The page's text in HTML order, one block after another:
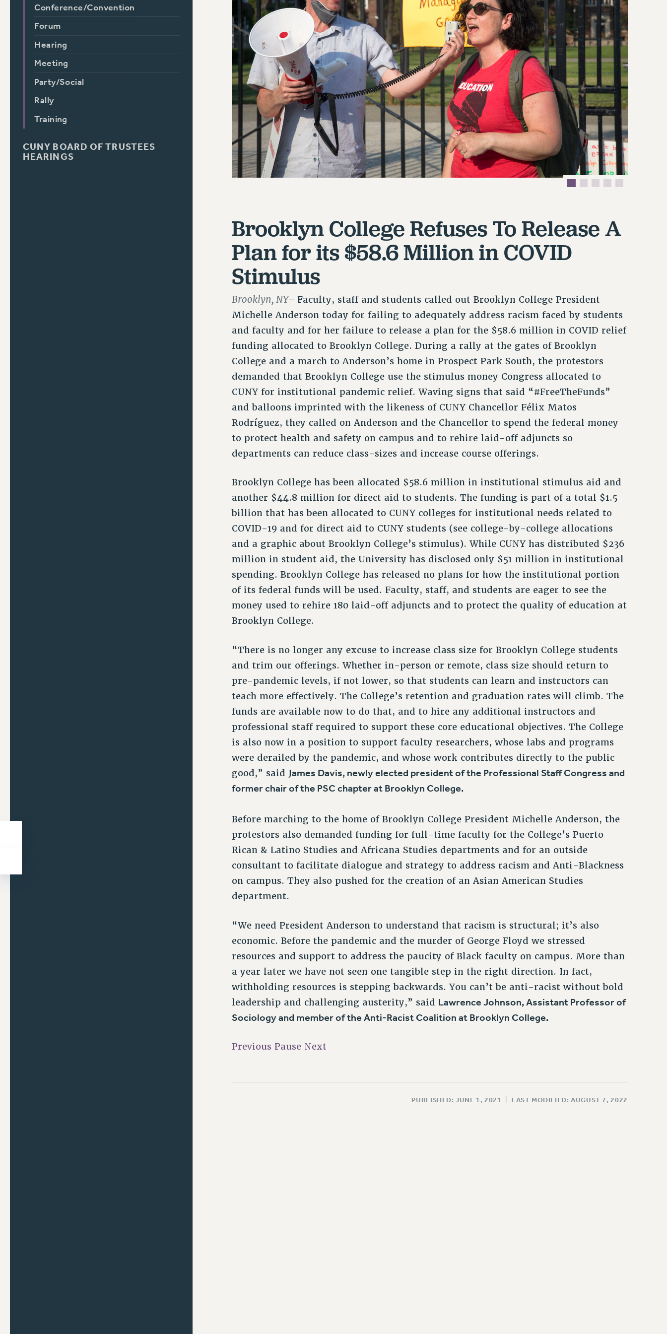
Conference/Convention
Forum
Hearing
Meeting
Party/Social
Rally
Training
CUNY BOARD OF TRUSTEES
HEARINGS
Brooklyn College Refuses To Release A
Plan for its $58.6 Million in COVID
Stimulus
Brooklyn, NY– Faculty, staff and students called out Brooklyn College President
Michelle Anderson today for failing to adequately address racism faced by students
and faculty and for her failure to release a plan for the $58.6 million in COVID relief
funding allocated to Brooklyn College. During a rally at the gates of Brooklyn
College and a march to Anderson’s home in Prospect Park South, the protestors
demanded that Brooklyn College use the stimulus money Congress allocated to
CUNY for institutional pandemic relief. Waving signs that said “#FreeTheFunds”
and balloons imprinted with the likeness of CUNY Chancellor Félix Matos
Rodríguez, they called on Anderson and the Chancellor to spend the federal money
to protect health and safety on campus and to rehire laid-off adjuncts so
departments can reduce class-sizes and increase course offerings.
Brooklyn College has been allocated $58.6 million in institutional stimulus aid and
another $44.8 million for direct aid to students. The funding is part of a total $1.5
billion that has been allocated to CUNY colleges for institutional needs related to
COVID-19 and for direct aid to CUNY students (see college-by-college allocations
and a graphic about Brooklyn College’s stimulus). While CUNY has distributed $236
million in student aid, the University has disclosed only $51 million in institutional
spending. Brooklyn College has released no plans for how the institutional portion
of its federal funds will be used. Faculty, staff, and students are eager to see the
money used to rehire 180 laid-off adjuncts and to protect the quality of education at
Brooklyn College.
“There is no longer any excuse to increase class size for Brooklyn College students
and trim our offerings. Whether in-person or remote, class size should return to
pre-pandemic levels, if not lower, so that students can learn and instructors can
teach more effectively. The College’s retention and graduation rates will climb. The
funds are available now to do that, and to hire any additional instructors and
professional staff required to support these core educational objectives. The College
is also now in a position to support faculty researchers, whose labs and programs
were derailed by the pandemic, and whose work contributes directly to the public
good,” said James Davis, newly elected president of the Professional Staff Congress and
former chair of the PSC chapter at Brooklyn College.
Before marching to the home of Brooklyn College President Michelle Anderson, the
protestors also demanded funding for full-time faculty for the College’s Puerto
Rican & Latino Studies and Africana Studies departments and for an outside
consultant to facilitate dialogue and strategy to address racism and Anti-Blackness
on campus. They also pushed for the creation of an Asian American Studies
department.
“We need President Anderson to understand that racism is structural; it’s also
economic. Before the pandemic and the murder of George Floyd we stressed
resources and support to address the paucity of Black faculty on campus. More than
a year later we have not seen one tangible step in the right direction. In fact,
withholding resources is stepping backwards. You can’t be anti-racist without bold
leadership and challenging austerity,” said Lawrence Johnson, Assistant Professor of
Sociology and member of the Anti-Racist Coalition at Brooklyn College.
Previous Pause Next
PUBLISHED: JUNE 1, 2021 LAST MODIFIED: AUGUST 7, 2022